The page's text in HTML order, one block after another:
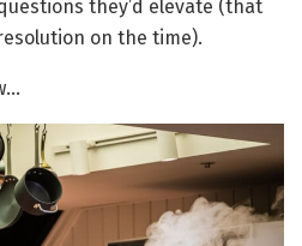
they’d elevate (that
on the time).